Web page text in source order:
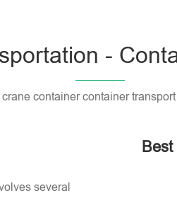
-
container container
several